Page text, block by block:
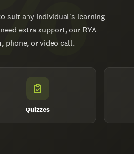
suit any individual's learning
extra support, our RYA
phone, or video call.
Quizzes